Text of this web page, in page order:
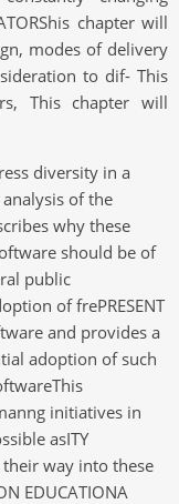
chapter will
modes of delivery
to dif- This
This chapter will
diversity in a
of the
why these
should be of
public
of frePRESENT
and provides a
adoption of such
initiatives in
asITY
their way into these
EDUCATIONA